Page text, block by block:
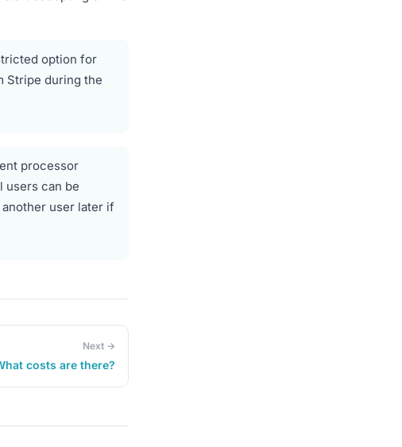
option for
Stripe during the
processor
users can be
user later if
Next →
costs are there?